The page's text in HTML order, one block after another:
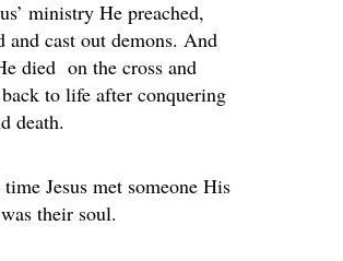
ministry He preached,
and cast out demons. And
died on the cross and
to life after conquering
death.
Jesus met someone His
their soul.